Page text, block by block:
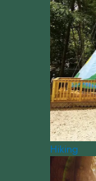
Hiking